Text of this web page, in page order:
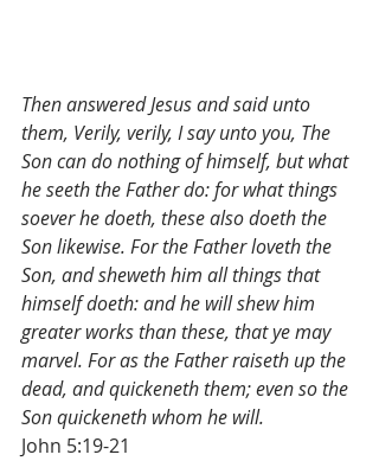
Then answered Jesus and said unto
them, Verily, verily, I say unto you, The
Son can do nothing of himself, but what
he seeth the Father do: for what things
soever he doeth, these also doeth the
Son likewise. For the Father loveth the
Son, and sheweth him all things that
himself doeth: and he will shew him
greater works than these, that ye may
marvel. For as the Father raiseth up the
dead, and quickeneth them; even so the
Son quickeneth whom he will.
John 5:19-21